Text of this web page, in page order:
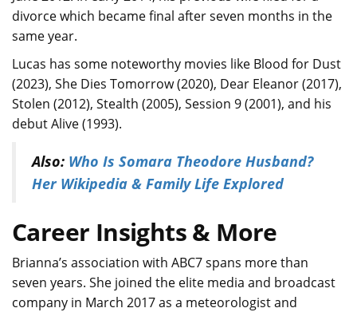
divorce which became final after seven months in the
same year.
Lucas has some noteworthy movies like Blood for Dust
(2023), She Dies Tomorrow (2020), Dear Eleanor (2017),
Stolen (2012), Stealth (2005), Session 9 (2001), and his
debut Alive (1993).
Also: Who Is Somara Theodore Husband?
Her Wikipedia & Family Life Explored
Career Insights & More
Brianna’s association with ABC7 spans more than
seven years. She joined the elite media and broadcast
company in March 2017 as a meteorologist and